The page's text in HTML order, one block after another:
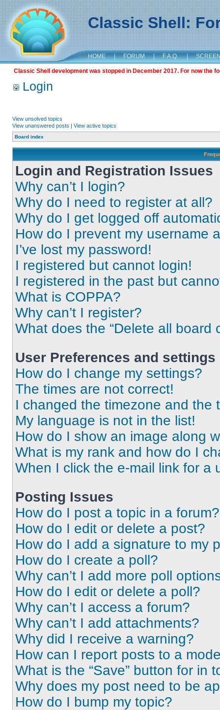
Classic Shell:
HOME | FORUM | F.A.Q. |
Classic Shell development was stopped in December 2017. For now the
Login
View unsolved topics
View unanswered posts | View active topics
Board index
Login and Registration Issues
Why can’t I login?
Why do I need to register at all?
Why do I get logged off
How do I prevent my username
I’ve lost my password!
I registered but cannot login!
I registered in the past but
What is COPPA?
Why can’t I register?
What does the “Delete all board
User Preferences and settings
How do I change my settings?
The times are not correct!
I changed the timezone and the
My language is not in the list!
How do I show an image along
What is my rank and how do I
When I click the e-mail link for a
Posting Issues
How do I post a topic in a forum?
How do I edit or delete a post?
How do I add a signature to my
How do I create a poll?
Why can’t I add more poll
How do I edit or delete a poll?
Why can’t I access a forum?
Why can’t I add attachments?
Why did I receive a warning?
How can I report posts to a
What is the “Save” button for in
Why does my post need to be
How do I bump my topic?